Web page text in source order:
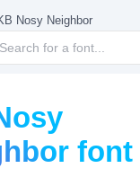
Nosy Neighbor
font